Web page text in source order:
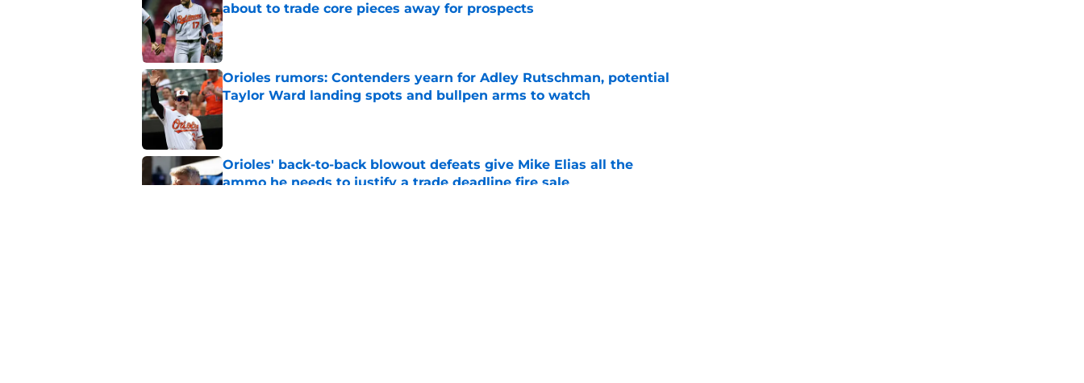
about to trade core pieces away for prospects
Published by on Invalid Date
Orioles rumors: Contenders yearn for Adley Rutschman, potential
Taylor Ward landing spots and bullpen arms to watch
Published by on Invalid Date
Orioles' back-to-back blowout defeats give Mike Elias all the
ammo he needs to justify a trade deadline fire sale